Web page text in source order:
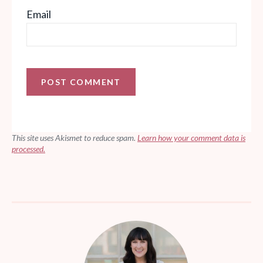
Email
This site uses Akismet to reduce spam. Learn how your comment data is
processed.